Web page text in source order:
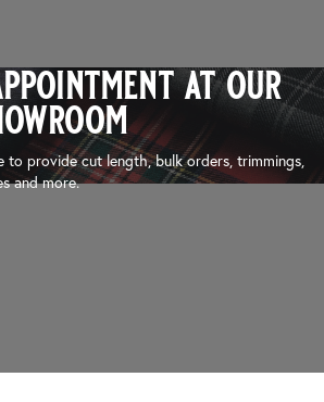
at our
to provide cut length, bulk orders, trimmings,
and more.